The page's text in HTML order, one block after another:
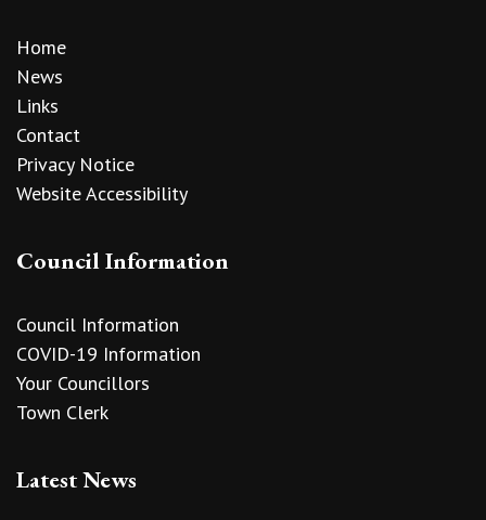
Home
News
Links
Contact
Privacy Notice
Website Accessibility
Council Information
Council Information
COVID-19 Information
Your Councillors
Town Clerk
Latest News